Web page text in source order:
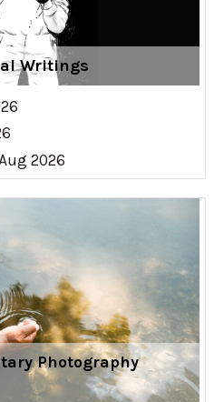
Writings
2026
Photography